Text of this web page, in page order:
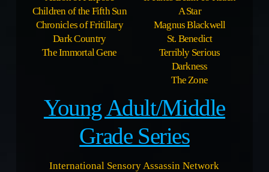
Children of the Fifth Sun
Chronicles of Fritillary
Dark Country
The Immortal Gene
A Star
Magnus Blackwell
St. Benedict
Terribly Serious
Darkness
The Zone
Young Adult/Middle
Grade Series
International Sensory Assassin Network